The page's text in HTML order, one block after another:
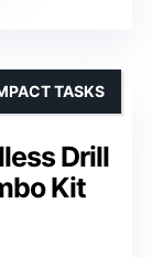
Drill
Kit
TASKS